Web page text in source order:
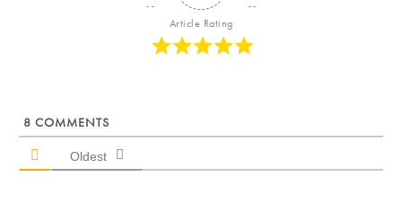
Article Rating
8 COMMENTS
Oldest